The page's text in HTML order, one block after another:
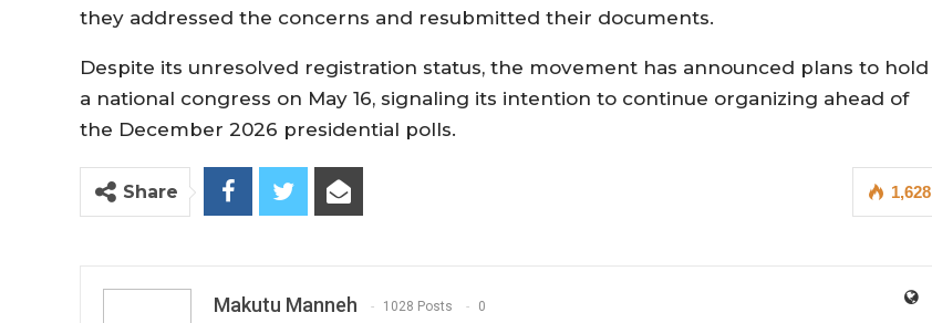
they addressed the concerns and resubmitted their documents.
Despite its unresolved registration status, the movement has announced plans to hold
a national congress on May 16, signaling its intention to continue organizing ahead of
the December 2026 presidential polls.
1,628
Share
Makutu Manneh 1028 Posts 0